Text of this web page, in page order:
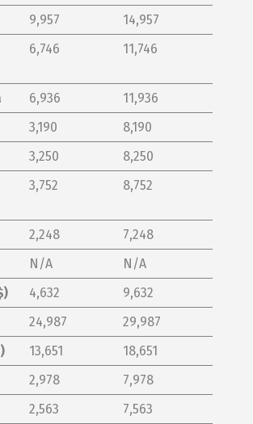
9,957
14,957
6,746 11,746
6,936
11,936
3,190
8,190
3,250
8,250
3,752 8,752
2,248
7,248
N/A
N/A
4,632
9,632
24,987
29,987
13,651
18,651
2,978
7,978
2,563 7,563